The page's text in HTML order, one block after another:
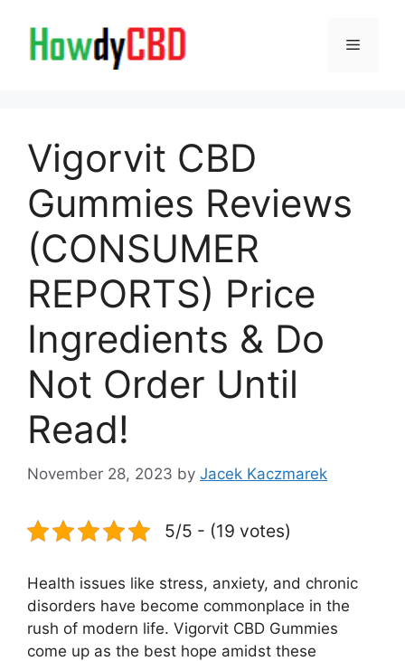
content
Menu
Vigorvit CBD
Gummies Reviews
(CONSUMER
REPORTS) Price
Ingredients & Do
Not Order Until
Read!
November 28, 2023 by Jacek Kaczmarek
5/5 - (19 votes)
Health issues like stress, anxiety, and chronic
disorders have become commonplace in the
rush of modern life. Vigorvit CBD Gummies
come up as the best hope amidst these